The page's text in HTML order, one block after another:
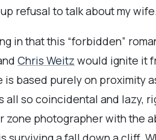
refusal to talk about my
in that this “forbidden”
Chris Weitz would ignite it
is based purely on proximity
all so coincidental and lazy,
zone photographer with the